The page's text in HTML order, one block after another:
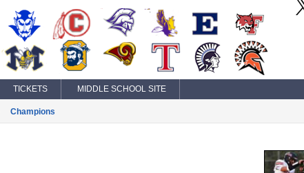
TICKETS MIDDLE SCHOOL SITE
Champions